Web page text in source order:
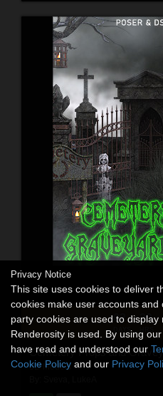
02 : 20 :
Cemetery Props and
3D Models
Privacy Notice
This site uses cookies to deliver
cookies make user accounts
party cookies are used to
Renderosity is used. By using
have read and understood our
Cookie Policy and our Privacy